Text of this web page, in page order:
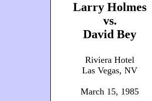
Larry Holmes
vs.
David Bey
Riviera Hotel
Las Vegas, NV
March 15, 1985